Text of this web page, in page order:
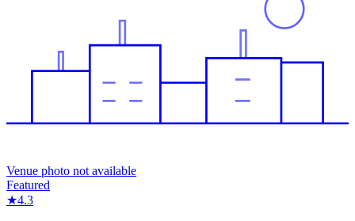
Venue photo not available
Featured
★4.3